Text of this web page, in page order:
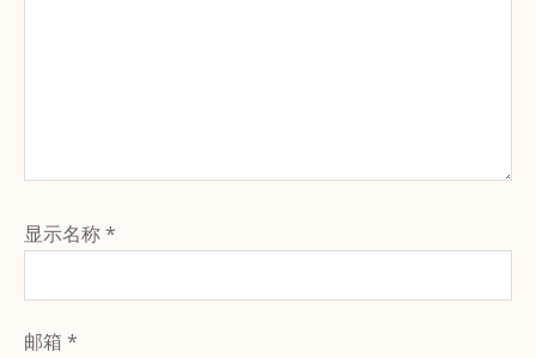
显示名称*
邮箱 *